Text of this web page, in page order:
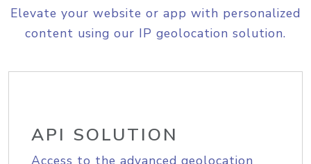
Elevate your website or app with personalized
content using our IP geolocation solution.
API SOLUTION
Access to the advanced geolocation